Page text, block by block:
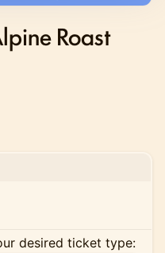
Roast
desired ticket type: